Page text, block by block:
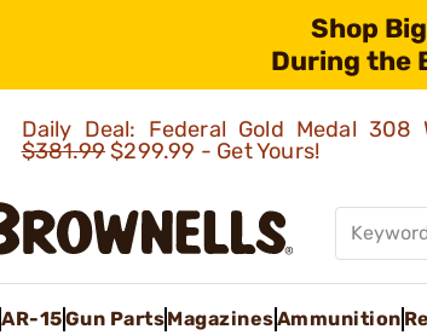
Shop
During the
Daily Deal: Federal Gold Medal 308
$381.99$299.99 - Get Yours!
AR-15Gun PartsMagazinesAmmunition